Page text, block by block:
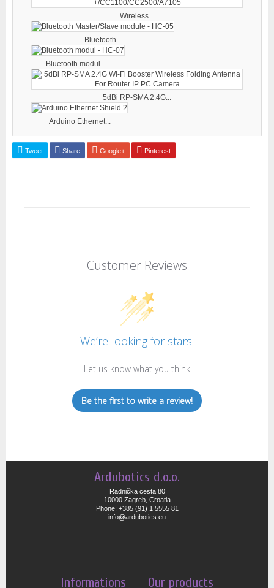
Wireless...
Bluetooth...
Bluetooth modul -...
5dBi RP-SMA 2.4G...
Arduino Ethernet...
Tweet Share Google+ Pinterest
Customer Reviews
We’re looking for stars!
Let us know what you think
Be the first to write a review!
Ardubotics d.o.o.
Radnička cesta 80
10000 Zagreb, Croatia
Phone: +385 (91) 1 5555 81
info@ardubotics.eu
Informations Our products